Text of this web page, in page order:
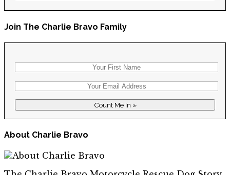
Join The Charlie Bravo Family
About Charlie Bravo